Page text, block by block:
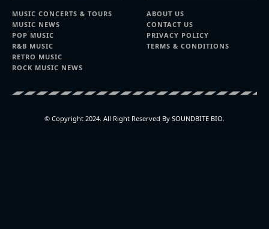
MUSIC CONCERTS & TOURS
MUSIC NEWS
POP MUSIC
R&B MUSIC
RETRO MUSIC
ROCK MUSIC NEWS
ABOUT US
CONTACT US
PRIVACY POLICY
TERMS & CONDITIONS
© Copyright 2024. All Right Reserved By SOUNDBITE BIO.